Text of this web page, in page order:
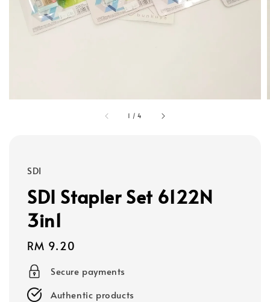
1 /4
SDI
SDI Stapler Set 6122N
3in1
Regular
price
RM 9.20
Secure payments
Authentic products